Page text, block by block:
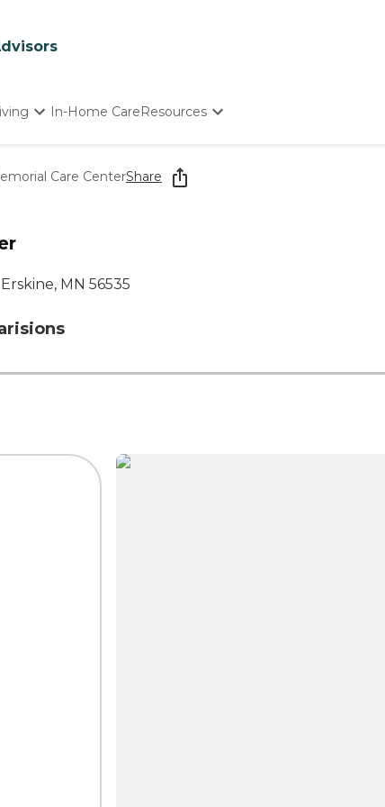
In-Home CareResources
Starting The Conversation
How To Find Senior Living
Care CenterShare
MN 56535